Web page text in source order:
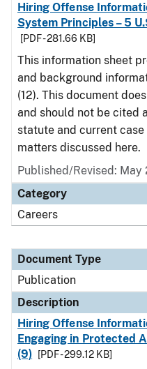
Hiring Offense
System Principles – 5
[PDF - 281.66 KB]
This information sheet
and background
(12). This document
and should not be cited
statute and current
matters discussed here.
Published/Revised: May
Category
Careers
Document Type
Publication
Description
Hiring Offense
Engaging in Protected
(9)
[PDF - 299.12 KB]